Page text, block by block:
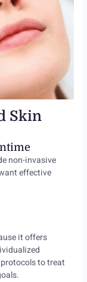
Skin
non-invasive
effective
it offers
to treat